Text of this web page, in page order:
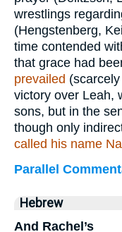
wrestlings
(Hengstenberg,
time contended
that grace had
prevailed
victory over Leah,
sons, but in the
though only
called his name
Parallel
Hebrew
And Rachel’s